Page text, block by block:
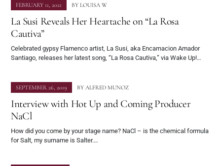
FEBRUARY 11, 2021 BY LOUISA W
La Susi Reveals Her Heartache on “La Rosa
Cautiva”
Celebrated gypsy Flamenco artist, La Susi, aka Encarnacion Amador
Santiago, releases her latest song, “La Rosa Cautiva,” via Wake Up!…
SEPTEMBER 26, 2019 BY ALFRED MUNOZ
Interview with Hot Up and Coming Producer
NaCl
How did you come by your stage name? NaCl – is the chemical formula
for Salt, my surname is Salter.…